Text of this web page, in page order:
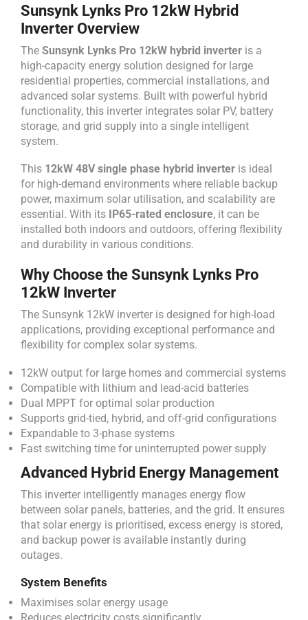
Sunsynk Lynks Pro 12kW Hybrid
Inverter Overview
The Sunsynk Lynks Pro 12kW hybrid inverter is a
high-capacity energy solution designed for large
residential properties, commercial installations, and
advanced solar systems. Built with powerful hybrid
functionality, this inverter integrates solar PV, battery
storage, and grid supply into a single intelligent
system.
This 12kW 48V single phase hybrid inverter is ideal
for high-demand environments where reliable backup
power, maximum solar utilisation, and scalability are
essential. With its
IP65-rated enclosure, it can be
installed both indoors and outdoors, offering flexibility
and durability in various conditions.
Why Choose the Sunsynk Lynks Pro
12kW Inverter
The Sunsynk 12kW inverter is designed for high-load
applications, providing exceptional performance and
flexibility for complex solar systems.
12kW output for large homes and commercial systems
Compatible with lithium and lead-acid batteries
Dual MPPT for optimal solar production
Supports grid-tied, hybrid, and off-grid configurations
Expandable to 3-phase systems
Fast switching time for uninterrupted power supply
Advanced Hybrid Energy Management
This inverter intelligently manages energy flow
between solar panels, batteries, and the grid. It ensures
that solar energy is prioritised, excess energy is stored,
and backup power is available instantly during
outages.
System Benefits
Maximises solar energy usage